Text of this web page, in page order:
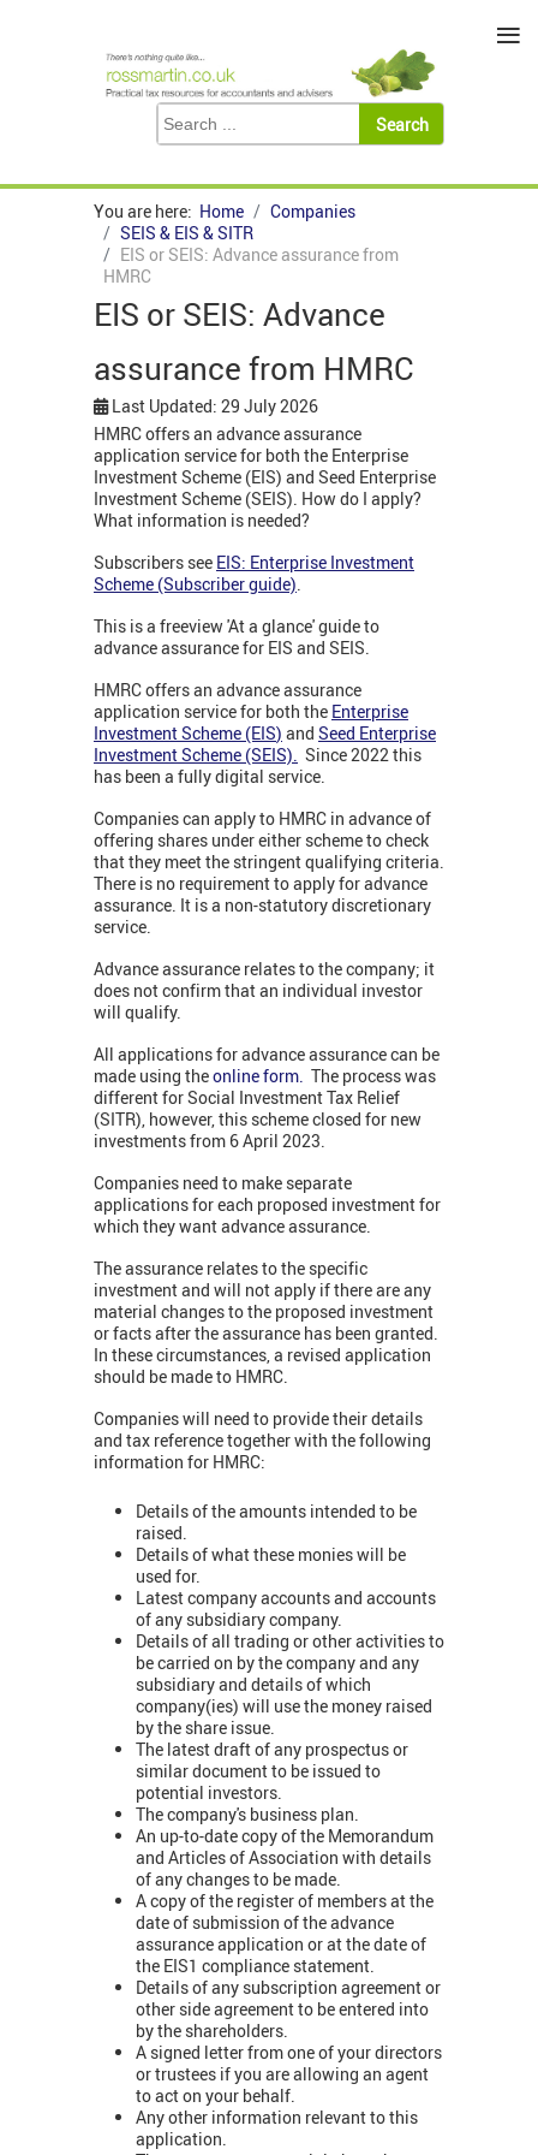
You are here: Home
Companies
SEIS & EIS & SITR
EIS or SEIS: Advance assurance from
HMRC
EIS or SEIS: Advance
assurance from HMRC
Last Updated: 29 July 2026
HMRC offers an advance assurance
application service for both the Enterprise
Investment Scheme (EIS) and Seed Enterprise
Investment Scheme (SEIS). How do I apply?
What information is needed?
Subscribers see EIS: Enterprise Investment
Scheme (Subscriber guide).
This is a freeview 'At a glance' guide to
advance assurance for EIS and SEIS.
HMRC offers an advance assurance
application service for both the Enterprise
Investment Scheme (EIS) and Seed Enterprise
Investment Scheme (SEIS). Since 2022 this
has been a fully digital service.
Companies can apply to HMRC in advance of
offering shares under either scheme to check
that they meet the stringent qualifying criteria.
There is no requirement to apply for advance
assurance. It is a non-statutory discretionary
service.
Advance assurance relates to the company; it
does not confirm that an individual investor
will qualify.
All applications for advance assurance can be
made using theonline form. The process was
different for Social Investment Tax Relief
(SITR), however, this scheme closed for new
investments from 6 April 2023.
Companies need to make separate
applications for each proposed investment for
which they want advance assurance.
The assurance relates to the specific
investment and will not apply if there are any
material changes to the proposed investment
or facts after the assurance has been granted.
In these circumstances, a revised application
should be made to HMRC.
Companies will need to provide their details
and tax reference together with the following
information for HMRC:
Details of the amounts intended to be
raised.
Details of what these monies will be
used for.
Latest company accounts and accounts
of any subsidiary company.
Details of all trading or other activities to
be carried on by the company and any
subsidiary and details of which
company(ies) will use the money raised
by the share issue.
The latest draft of any prospectus or
similar document to be issued to
potential investors.
The company's business plan.
An up-to-date copy of the Memorandum
and Articles of Association with details
of any changes to be made.
A copy of the register of members at the
date of submission of the advance
assurance application or at the date of
the EIS1 compliance statement.
Details of any subscription agreement or
other side agreement to be entered into
by the shareholders.
A signed letter from one of your directors
or trustees if you are allowing an agent
to act on your behalf.
Any other information relevant to this
application.
≡